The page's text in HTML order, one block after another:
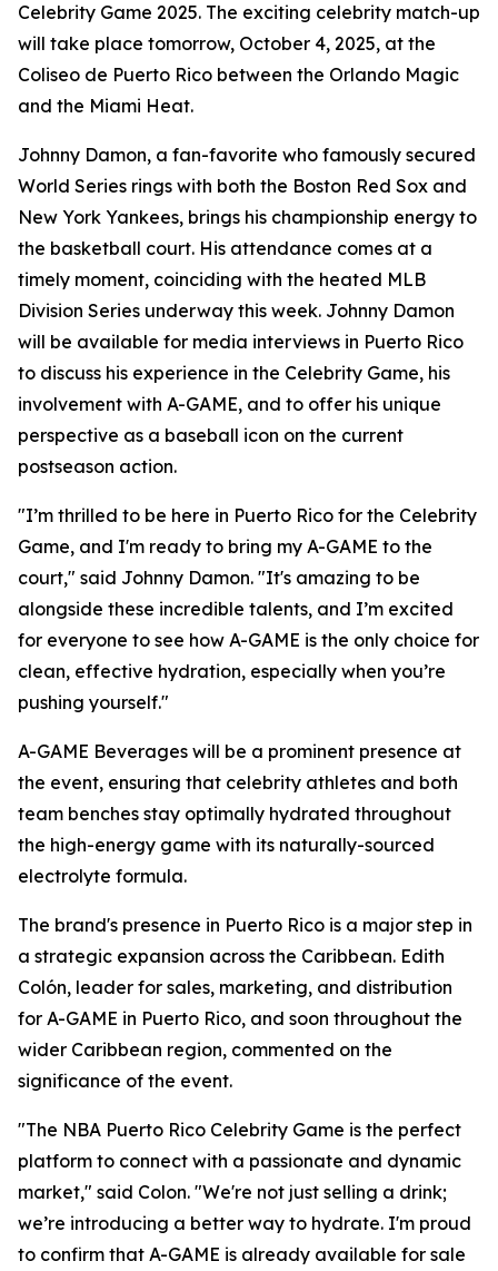
Celebrity Game 2025. The exciting celebrity match-up
will take place tomorrow, October 4, 2025, at the
Coliseo de Puerto Rico between the Orlando Magic
and the Miami Heat.
Johnny Damon, a fan-favorite who famously secured
World Series rings with both the Boston Red Sox and
New York Yankees, brings his championship energy to
the basketball court. His attendance comes at a
timely moment, coinciding with the heated MLB
Division Series underway this week. Johnny Damon
will be available for media interviews in Puerto Rico
to discuss his experience in the Celebrity Game, his
involvement with A-GAME, and to offer his unique
perspective as a baseball icon on the current
postseason action.
"I’m thrilled to be here in Puerto Rico for the Celebrity
Game, and I'm ready to bring my A-GAME to the
court," said Johnny Damon. "It's amazing to be
alongside these incredible talents, and I’m excited
for everyone to see how A-GAME is the only choice for
clean, effective hydration, especially when you’re
pushing yourself."
A-GAME Beverages will be a prominent presence at
the event, ensuring that celebrity athletes and both
team benches stay optimally hydrated throughout
the high-energy game with its naturally-sourced
electrolyte formula.
The brand's presence in Puerto Rico is a major step in
a strategic expansion across the Caribbean. Edith
Colón, leader for sales, marketing, and distribution
for A-GAME in Puerto Rico, and soon throughout the
wider Caribbean region, commented on the
significance of the event.
"The NBA Puerto Rico Celebrity Game is the perfect
platform to connect with a passionate and dynamic
market," said Colon. "We're not just selling a drink;
we’re introducing a better way to hydrate. I'm proud
to confirm that A-GAME is already available for sale